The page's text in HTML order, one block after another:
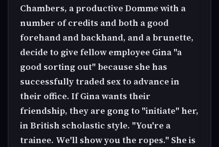
Chambers, a productive Domme with a
number of credits and both a good
forehand and backhand, and a brunette,
decide to give fellow employee Gina "a
good sorting out" because she has
successfully traded sex to advance in
their office. If Gina wants their
friendship, they are gong to "initiate" her,
in British scholastic style. "You're a
trainee. We'll show you the ropes." She is